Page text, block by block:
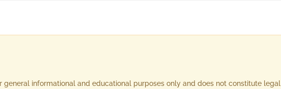
general informational and educational purposes only and does not constitute legal